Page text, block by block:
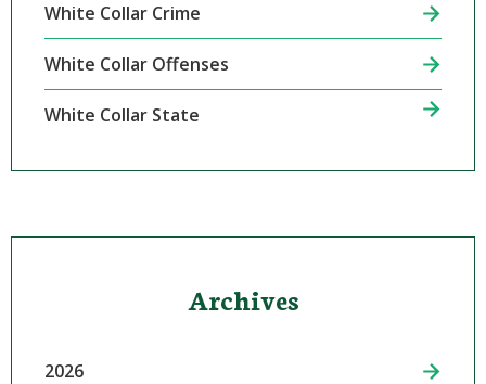
White Collar Crime
White Collar Offenses
White Collar State
Archives
2026